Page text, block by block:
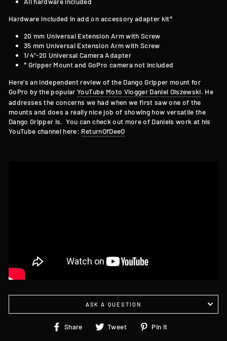
Hardware Included in add on accessory adapter kit*
20 mm Universal Extension Arm with Screw
35 mm Universal Extension Arm with Screw
1/4”-20 Universal Camera Adapter
* Gripper Mount and GoPro camera not included
Here's an independent review of the Dango Gripper mount for
GoPro by the popular YouTube Moto Vlogger Daniel Olszewski. He
addresses the concerns we had when we first saw one of the
mounts and does a really nice job of showing how versatile the
Dango Gripper is. You can check out more of Daniels work at his
YouTube channel here: ReturnOfDeeO
ASK A QUESTION
Share
ShareTweet
TweetPin it